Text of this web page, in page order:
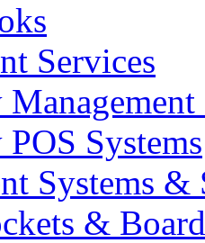
Services
Systems
Systems &
&